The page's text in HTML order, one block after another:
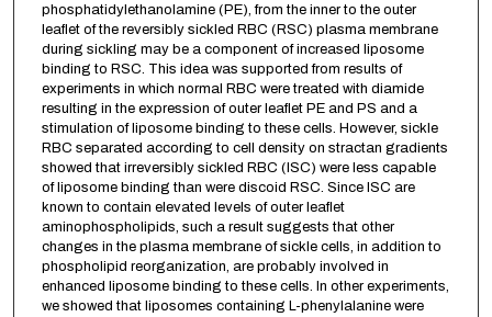
phosphatidylethanolamine (PE), from the inner to the outer
leaflet of the reversibly sickled RBC (RSC) plasma membrane
during sickling may be a component of increased liposome
binding to RSC. This idea was supported from results of
experiments in which normal RBC were treated with diamide
resulting in the expression of outer leaflet PE and PS and a
stimulation of liposome binding to these cells. However, sickle
RBC separated according to cell density on stractan gradients
showed that irreversibly sickled RBC (ISC) were less capable
of liposome binding than were discoid RSC. Since ISC are
known to contain elevated levels of outer leaflet
aminophospholipids, such a result suggests that other
changes in the plasma membrane of sickle cells, in addition to
phospholipid reorganization, are probably involved in
enhanced liposome binding to these cells. In other experiments,
we showed that liposomes containing L-phenylalanine were